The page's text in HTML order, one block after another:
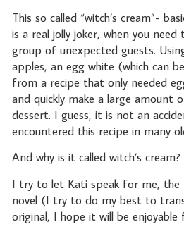
This so called “witch’s cream”-
is a real jolly joker, when you
group of unexpected guests.
apples, an egg white (which can
from a recipe that only needed
and quickly make a large amount
dessert. I guess, it is not an
encountered this recipe in many
And why is it called witch’s cream?
I try to let Kati speak for me, the
novel (I try to do my best to
original, I hope it will be enjoyable